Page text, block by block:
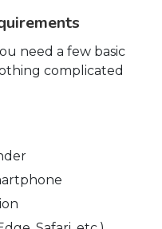
need a few basic
complicated